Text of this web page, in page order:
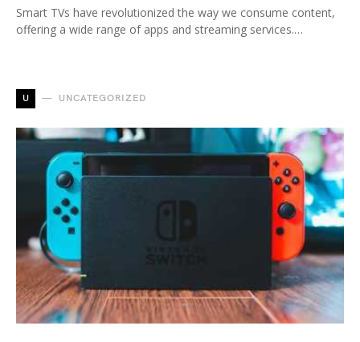
Smart TVs have revolutionized the way we consume content,
offering a wide range of apps and streaming services.…
U UNCATEGORIZED